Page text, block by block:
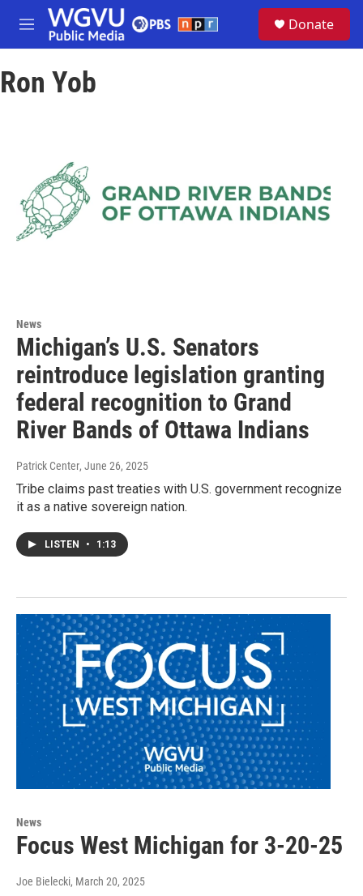
Skip to main content
M
e
u
Donate
Ron Yob
News
Michigan’s U.S. Senators
reintroduce legislation granting
federal recognition to Grand
River Bands of Ottawa Indians
Patrick Center, June 26, 2025
Tribe claims past treaties with U.S. government recognize
it as a native sovereign nation.
LISTEN • 1:13
News
Focus West Michigan for 3-20-25
Joe Bielecki, March 20, 2025